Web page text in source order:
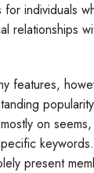
for individuals
relationships
features,
on
present